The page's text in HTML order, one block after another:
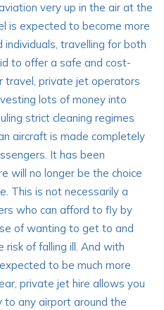
very up in the air at the
is expected to become more
travelling for both
to offer a safe and cost-
travel, private jet operators
lots of money into
strict cleaning regimes
aircraft is made completely
It has been
will no longer be the choice
This is not necessarily a
who can afford to fly by
of wanting to get to and
of falling ill. And with
to be much more
private jet hire allows you
any airport around the